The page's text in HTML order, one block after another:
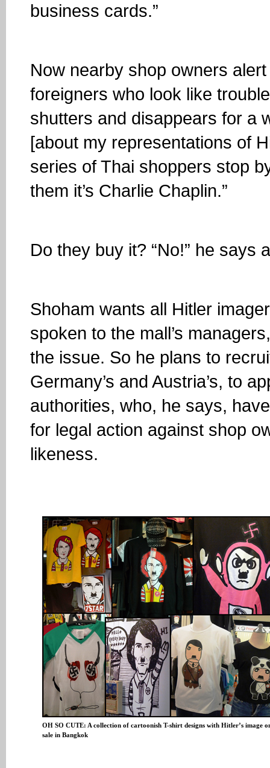
business cards.”
Now nearby shop owners
foreigners who look like
shutters and disappears for a
[about my representations of
series of Thai shoppers stop
them it’s Charlie Chaplin.”
Do they buy it? “No!” he says
Shoham wants all Hitler
spoken to the mall’s
the issue. So he plans to
Germany’s and Austria’s, to
authorities, who, he says,
for legal action against shop
likeness.
OH SO CUTE: A collection of cartoonish T-shirt designs with Hitler’s image
sale in Bangkok